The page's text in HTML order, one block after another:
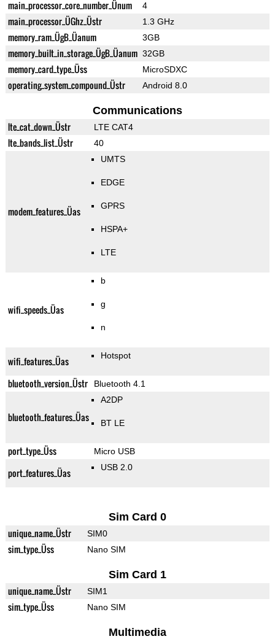
main_processor_core_number_Ünum 4
main_processor_ÜGhz_Üstr 1.3 GHz
memory_ram_ÜgB_Üanum 3GB
memory_built_in_storage_ÜgB_Üanum 32GB
memory_card_type_Üss MicroSDXC
operating_system_compound_Üstr Android 8.0
Communications
lte_cat_down_Üstr LTE CAT4
lte_bands_list_Üstr 40
modem_features_Üas
UMTS
EDGE
GPRS
HSPA+
LTE
wifi_speeds_Üas
b
g
n
wifi_features_Üas Hotspot
bluetooth_version_Üstr Bluetooth 4.1
bluetooth_features_Üas
A2DP
BT LE
port_type_Üss Micro USB
port_features_Üas USB 2.0
Sim Card 0
unique_name_Üstr SIM0
sim_type_Üss Nano SIM
Sim Card 1
unique_name_Üstr SIM1
sim_type_Üss Nano SIM
Multimedia